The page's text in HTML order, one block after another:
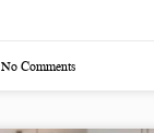
No Comments